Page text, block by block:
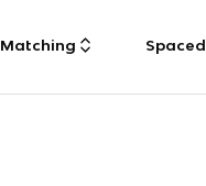
Matching Spaced